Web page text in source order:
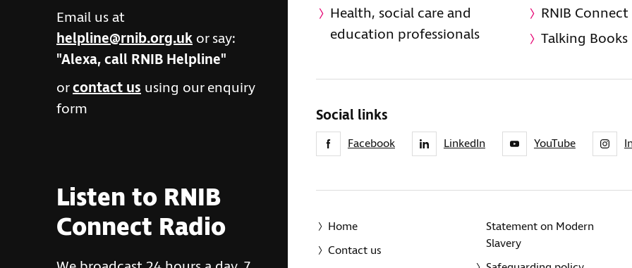
Email us at
helpline@rnib.org.uk or say:
"Alexa, call RNIB Helpline"
orcontact us using our enquiry
form
Listen to RNIB
Connect Radio
Health, social care and
education professionals
RNIB
Talking Books
Social links
Facebook LinkedIn YouTube
Home
Contact us
Statement on Modern
Slavery